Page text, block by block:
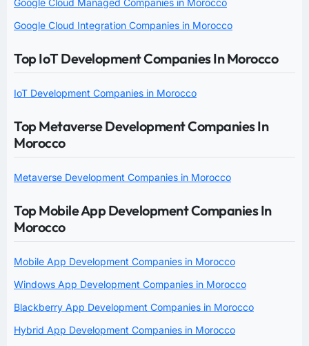
Google Cloud Managed Companies in Morocco
Google Cloud Integration Companies in Morocco
Top IoT Development Companies In Morocco
IoT Development Companies in Morocco
Top Metaverse Development Companies In
Morocco
Metaverse Development Companies in Morocco
Top Mobile App Development Companies In
Morocco
Mobile App Development Companies in Morocco
Windows App Development Companies in Morocco
Blackberry App Development Companies in Morocco
Hybrid App Development Companies in Morocco